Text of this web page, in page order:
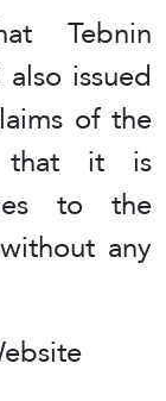
Tebnin
issued
of the
that it is
to the
any